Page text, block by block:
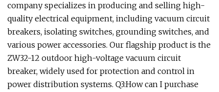
company specializes in producing and selling high-
quality electrical equipment, including vacuum circuit
breakers, isolating switches, grounding switches, and
various power accessories. Our flagship product is the
ZW32-12 outdoor high-voltage vacuum circuit
breaker, widely used for protection and control in
power distribution systems. Q3:How can I purchase